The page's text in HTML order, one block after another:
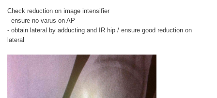
Check reduction on image intensifier
- ensure no varus on AP
- obtain lateral by adducting and IR hip / ensure good reduction on
lateral